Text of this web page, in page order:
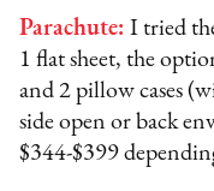
Parachute:I tried
1 flat sheet, the
and 2 pillow cases
side open or back
$344-$399